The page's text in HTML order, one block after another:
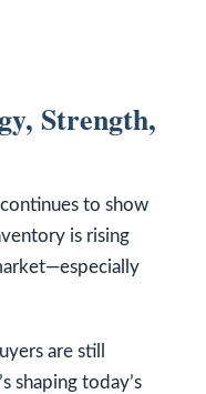
Strength,
to show
is rising
are still
shaping today’s